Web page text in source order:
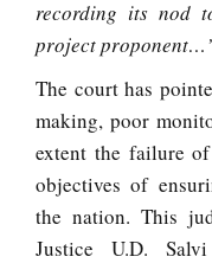
recording its nod
project proponent…’
The court has
making, poor
extent the failure
objectives of
the nation. This
Justice U.D.